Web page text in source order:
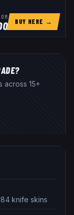
BUY HERE →
across 15+
knife skins